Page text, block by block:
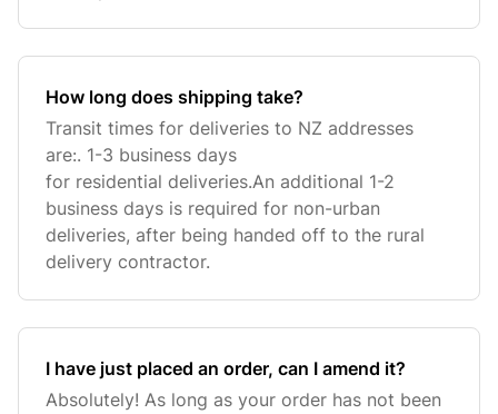
How long does shipping take?
Transit times for deliveries to NZ addresses
are:. 1-3 business days
for residential deliveries.An additional 1-2
business days is required for non-urban
deliveries, after being handed off to the rural
delivery contractor.
I have just placed an order, can I amend it?
Absolutely! As long as your order has not been